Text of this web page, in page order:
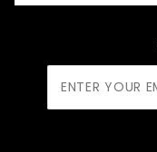
Newsletter